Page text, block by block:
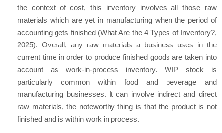
the context of cost, this inventory involves all those raw
materials which are yet in manufacturing when the period of
accounting gets finished (What Are the 4 Types of Inventory?,
2025). Overall, any raw materials a business uses in the
current time in order to produce finished goods are taken into
account as work-in-process inventory. WIP stock is
particularly common within food and beverage and
manufacturing businesses. It can involve indirect and direct
raw materials, the noteworthy thing is that the product is not
finished and is within work in process.